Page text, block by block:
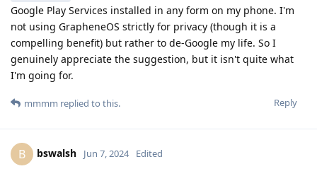
Google Play Services installed in any form on my phone. I'm
not using GrapheneOS strictly for privacy (though it is a
compelling benefit) but rather to de-Google my life. So I
genuinely appreciate the suggestion, but it isn't quite what
I'm going for.
Reply
mmmm replied to this.
B bswalsh Jun 7, 2024 Edited